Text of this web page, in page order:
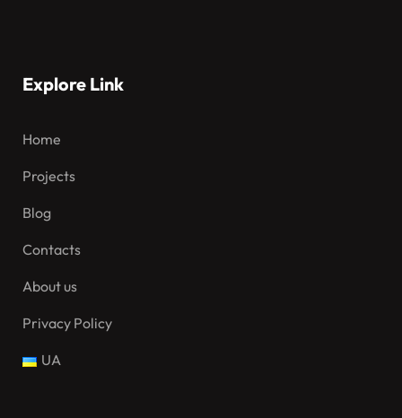
Explore Link
Home
Projects
Blog
Contacts
About us
Privacy Policy
UA